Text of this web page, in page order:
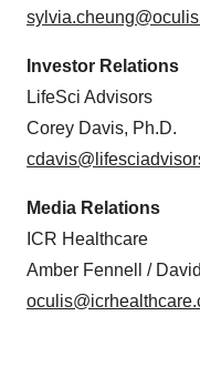
Investor Relations
LifeSci Advisors
Corey Davis, Ph.D.
Media Relations
ICR Healthcare
Amber Fennell /